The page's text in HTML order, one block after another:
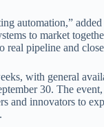
automation,”
to market
real pipeline and
with general
30. The
and innovators to